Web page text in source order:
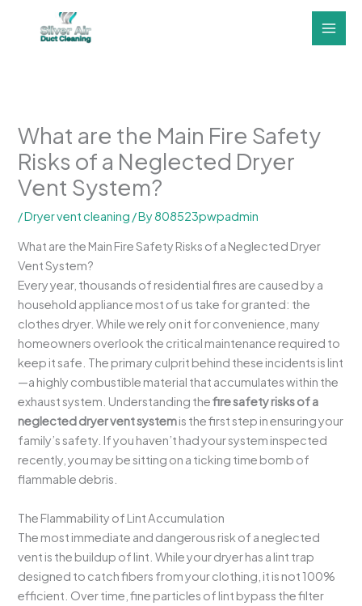
What are the Main Fire Safety
Risks of a Neglected Dryer
Vent System?
/Dryer vent cleaning / By808523pwpadmin
What are the Main Fire Safety Risks of a Neglected Dryer
Vent System?
Every year, thousands of residential fires are caused by a
household appliance most of us take for granted: the
clothes dryer. While we rely on it for convenience, many
homeowners overlook the critical maintenance required to
keep it safe. The primary culprit behind these incidents is lint
—a highly combustible material that accumulates within the
exhaust system. Understanding thefire safety risks of a
neglected dryer vent systemis the first step in ensuring your
family’s safety. If you haven’t had your system inspected
recently, you may be sitting on a ticking time bomb of
flammable debris.
The Flammability of Lint Accumulation
The most immediate and dangerous risk of a neglected
vent is the buildup of lint. While your dryer has a lint trap
designed to catch fibers from your clothing, it is not 100%
efficient. Over time, fine particles of lint bypass the filter